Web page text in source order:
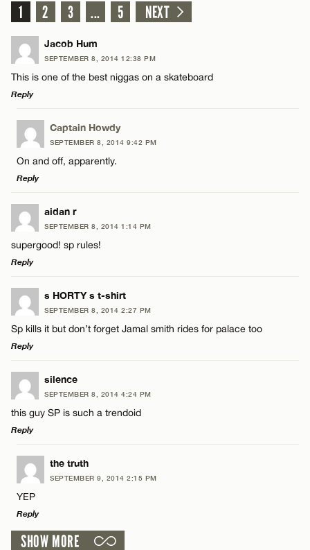
1 2 3 ... 5 NEXT
Jacob Hum
SEPTEMBER 8, 2014 12:38 PM
This is one of the best niggas on a skateboard
Reply
LEAVE A REPLY
Comment
Name*
Email*
Captain Howdy
SEPTEMBER 8, 2014 9:42 PM
On and off, apparently.
Reply
LEAVE A REPLY
Comment
Name*
Email*
aidan r
SEPTEMBER 8, 2014 1:14 PM
supergood! sp rules!
Reply
LEAVE A REPLY
Comment
Name*
Email*
s HORTY s t-shirt
SEPTEMBER 8, 2014 2:27 PM
Sp kills it but don’t forget Jamal smith rides for palace too
Reply
LEAVE A REPLY
Comment
Name*
Email*
silence
SEPTEMBER 8, 2014 4:24 PM
this guy SP is such a trendoid
Reply
LEAVE A REPLY
Comment
the truth
SEPTEMBER 9, 2014 2:15 PM
YEP
Reply
SHOW MORE